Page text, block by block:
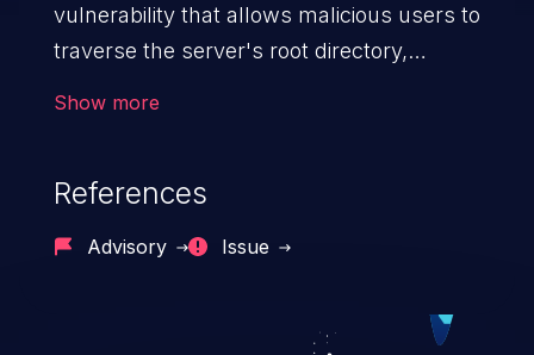
vulnerability that allows malicious users to
traverse the server's root directory,
operating system files. In the worst-case
execute arbitrary files on the server,
Such an exploit may severely impact the
Show more
References
Advisory Issue